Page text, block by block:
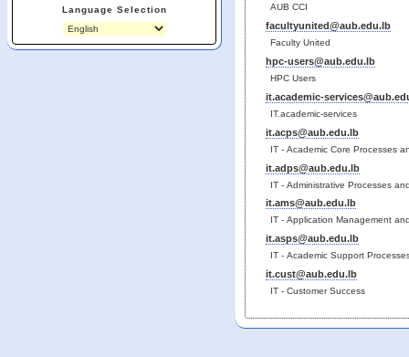
Language Selection AUB CCI
facultyunited@aub.edu.lb
Faculty United
hpc-users@aub.edu.lb
HPC Users
it.academic-
IT.academic-services
it.acps@aub.edu.lb
IT - Academic Core Processes
it.adps@aub.edu.lb
IT - Administrative Processes
it.ams@aub.edu.lb
IT - Application Management
it.asps@aub.edu.lb
IT - Academic Support
it.cust@aub.edu.lb
IT - Customer Success